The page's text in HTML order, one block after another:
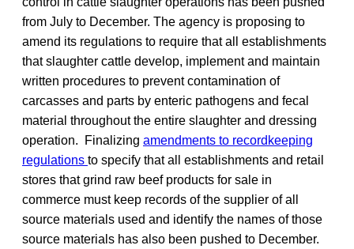
from July to December. The agency is proposing to
amend its regulations to require that all establishments
that slaughter cattle develop, implement and maintain
written procedures to prevent contamination of
carcasses and parts by enteric pathogens and fecal
material throughout the entire slaughter and dressing
operation. Finalizing amendments to recordkeeping
regulations to specify that all establishments and retail
stores that grind raw beef products for sale in
commerce must keep records of the supplier of all
source materials used and identify the names of those
source materials has also been pushed to December.